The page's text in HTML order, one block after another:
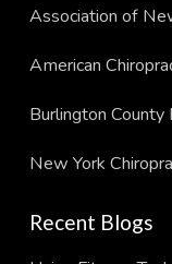
Association of
American
Burlington
New York
Recent Blogs